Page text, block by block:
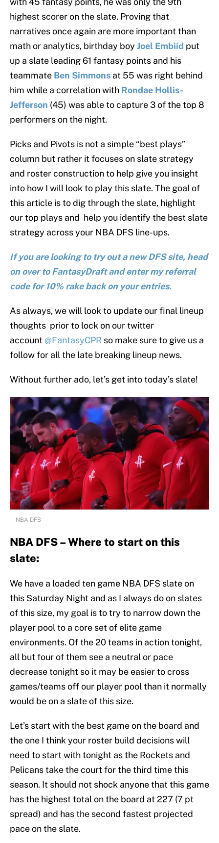
highest scorer on the slate. Proving that
narratives once again are more important than
math or analytics, birthday boy Joel Embiid put
up a slate leading 61 fantasy points and his
teammate Ben Simmons at 55 was right behind
him while a correlation with Rondae Hollis-
Jefferson (45) was able to capture 3 of the top 8
performers on the night.
Picks and Pivots is not a simple “best plays”
column but rather it focuses on slate strategy
and roster construction to help give you insight
into how I will look to play this slate. The goal of
this article is to dig through the slate, highlight
our top plays and help you identify the best slate
strategy across your NBA DFS line-ups.
If you are looking to try out a new DFS site, head
on over to FantasyDraft and enter my referral
code for 10% rake back on your entries.
As always, we will look to update our final lineup
thoughts prior to lock on our twitter
account @FantasyCPR so make sure to give us a
follow for all the late breaking lineup news.
Without further ado, let’s get into today’s slate!
NBA DFS
NBA DFS – Where to start on this
slate:
We have a loaded ten game NBA DFS slate on
this Saturday Night and as I always do on slates
of this size, my goal is to try to narrow down the
player pool to a core set of elite game
environments. Of the 20 teams in action tonight,
all but four of them see a neutral or pace
decrease tonight so it may be easier to cross
games/teams off our player pool than it normally
would be on a slate of this size.
Let’s start with the best game on the board and
the one I think your roster build decisions will
need to start with tonight as the Rockets and
Pelicans take the court for the third time this
season. It should not shock anyone that this game
has the highest total on the board at 227 (7 pt
spread) and has the second fastest projected
pace on the slate.